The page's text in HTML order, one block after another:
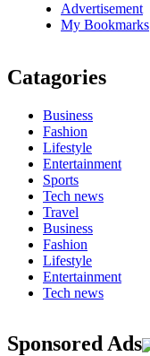
Advertisement
My Bookmarks
Catagories
Business
Fashion
Lifestyle
Entertainment
Sports
Tech news
Travel
Business
Fashion
Lifestyle
Entertainment
Tech news
Sponsored Ads